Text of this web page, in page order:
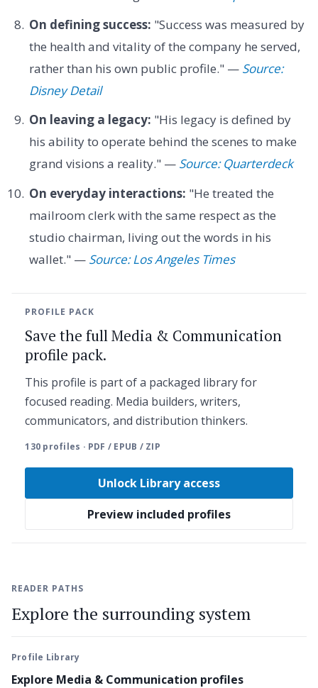
On defining success: "Success was measured by
the health and vitality of the company he served,
rather than his own public profile." — Source:
Disney Detail
On leaving a legacy: "His legacy is defined by
his ability to operate behind the scenes to make
grand visions a reality." — Source: Quarterdeck
On everyday interactions: "He treated the
mailroom clerk with the same respect as the
studio chairman, living out the words in his
wallet." — Source: Los Angeles Times
PROFILE PACK
Save the full Media & Communication
profile pack.
This profile is part of a packaged library for
focused reading. Media builders, writers,
communicators, and distribution thinkers.
130 profiles · PDF / EPUB / ZIP
Unlock Library access
Preview included profiles
READER PATHS
Explore the surrounding system
Profile Library
Explore Media & Communication profiles